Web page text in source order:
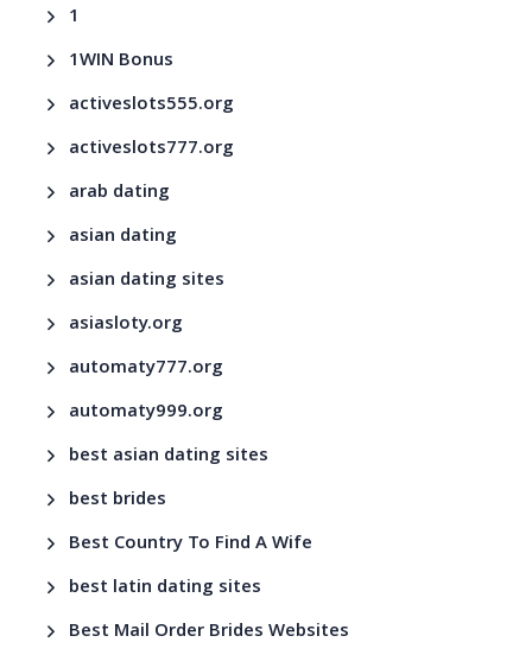
1
1WIN Bonus
activeslots555.org
activeslots777.org
arab dating
asian dating
asian dating sites
asiasloty.org
automaty777.org
automaty999.org
best asian dating sites
best brides
Best Country To Find A Wife
best latin dating sites
Best Mail Order Brides Websites